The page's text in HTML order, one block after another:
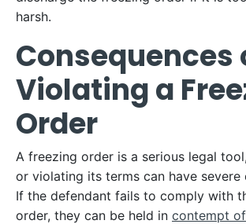
harsh.
Consequences
Violating a
Order
A freezing order is a serious legal
or violating its terms can have severe
If the defendant fails to comply with
order, they can be held in contempt